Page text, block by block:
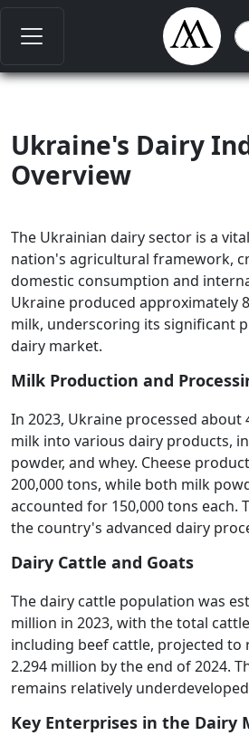
Ukraine's Dairy
Overview
The Ukrainian dairy sector is a
nation's agricultural framework,
domestic consumption and
Ukraine produced approximately
milk, underscoring its significant
dairy market.
Milk Production and
In 2023, Ukraine processed
milk into various dairy products,
powder, and whey. Cheese
200,000 tons, while both milk
accounted for 150,000 tons each.
the country's advanced dairy
Dairy Cattle and Goats
The dairy cattle population was
million in 2023, with the total
including beef cattle, projected to
2.294 million by the end of 2024.
remains relatively
Key Enterprises in the Dairy